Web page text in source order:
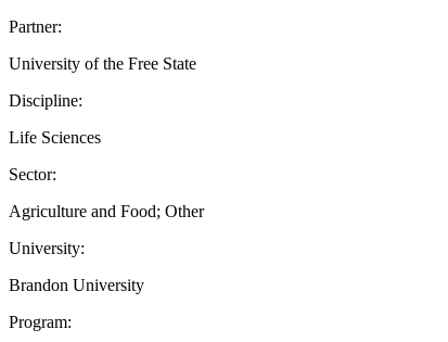
Partner:
University of the Free State
Discipline:
Life Sciences
Sector:
Agriculture and Food; Other
University:
Brandon University
Program: